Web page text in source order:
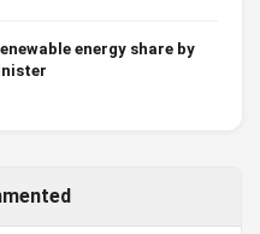
energy share by